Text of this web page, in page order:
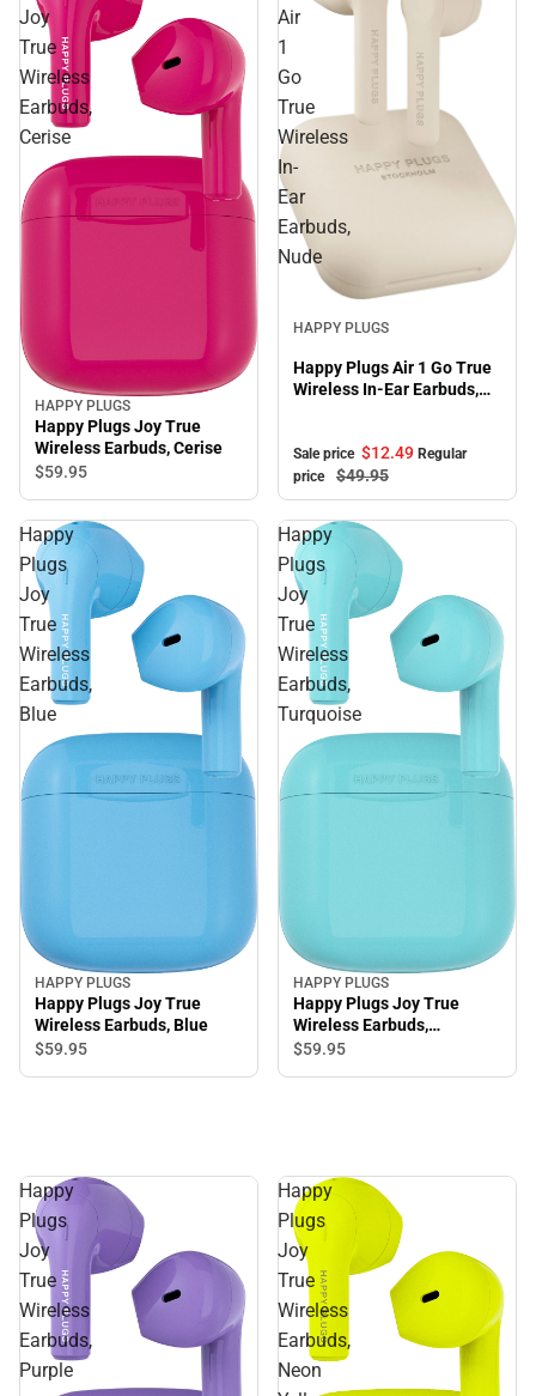
Joy
True
Wireless
Earbuds,
Cerise
HAPPY PLUGS
Happy Plugs Joy True
Wireless Earbuds, Cerise
$59.95
Air
1
Go
True
Wireless
In-
Ear
Earbuds,
Nude
HAPPY PLUGS
Happy Plugs Air 1 Go True
Wireless In-Ear Earbuds,
Sale price $12.49 Regular
price
$49.95
Happy
Plugs
Joy
True
Wireless
Earbuds,
Blue
HAPPY PLUGS
Happy Plugs Joy True
Wireless Earbuds, Blue
$59.95
Happy
Plugs
Joy
True
Wireless
Earbuds,
Turquoise
HAPPY PLUGS
Happy Plugs Joy True
Wireless Earbuds,
Turquoise
$59.95
Happy
Plugs
Joy
True
Wireless
Earbuds,
Purple
Happy
Plugs
Joy
True
Wireless
Earbuds,
Neon